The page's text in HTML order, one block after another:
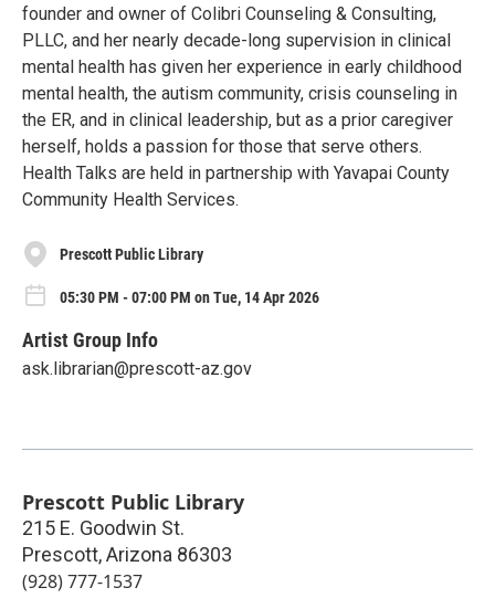
founder and owner of Colibri Counseling & Consulting,
PLLC, and her nearly decade-long supervision in clinical
mental health has given her experience in early childhood
mental health, the autism community, crisis counseling in
the ER, and in clinical leadership, but as a prior caregiver
herself, holds a passion for those that serve others.
Health Talks are held in partnership with Yavapai County
Community Health Services.
Prescott Public Library
05:30 PM - 07:00 PM on Tue, 14 Apr 2026
Artist Group Info
ask.librarian@prescott-az.gov
Prescott Public Library
215 E. Goodwin St.
Prescott,Arizona 86303
(928) 777-1537